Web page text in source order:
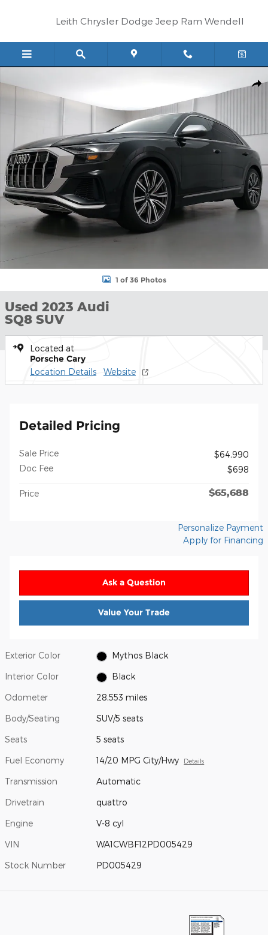
Leith Chrysler Dodge Jeep Ram Wendell
1 of 36 Photos
Used 2023 Audi
SQ8 SUV
Located at
Porsche Cary
Location Details Website
Detailed Pricing
Sale Price
$64,990
Doc Fee
$698
Price $65,688
Personalize Payment
Apply for Financing
Ask a Question
Value Your Trade
Exterior Color Mythos Black
Interior Color Black
Odometer 28,553 miles
Body/Seating SUV/5 seats
Seats 5 seats
Fuel Economy 14/20 MPG City/Hwy Details
Transmission Automatic
Drivetrain quattro
Engine V-8 cyl
VIN WA1CWBF12PD005429
Stock Number PD005429